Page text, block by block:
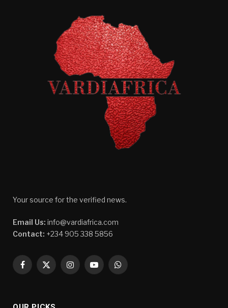
Your source for the verified news.
Email Us: info@vardiafrica.com
Contact: +234 905 338 5856
Facebook
X
InstagramYouTubeWhatsApp